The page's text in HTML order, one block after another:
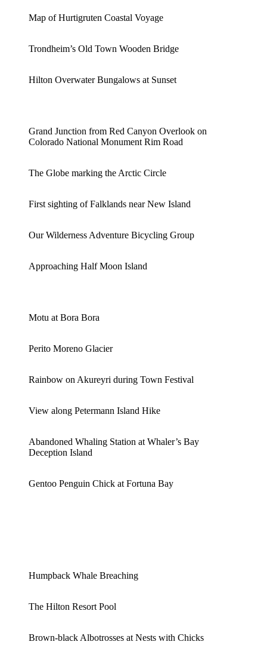
Map of Hurtigruten Coastal Voyage
Trondheim’s Old Town Wooden Bridge
Hilton Overwater Bungalows at Sunset
Grand Junction from Red Canyon Overlook on
Colorado National Monument Rim Road
The Globe marking the Arctic Circle
First sighting of Falklands near New Island
Our Wilderness Adventure Bicycling Group
Approaching Half Moon Island
Motu at Bora Bora
Perito Moreno Glacier
Rainbow on Akureyri during Town Festival
View along Petermann Island Hike
Abandoned Whaling Station at Whaler’s Bay
Deception Island
Gentoo Penguin Chick at Fortuna Bay
Humpback Whale Breaching
The Hilton Resort Pool
Brown-black Albotrosses at Nests with Chicks